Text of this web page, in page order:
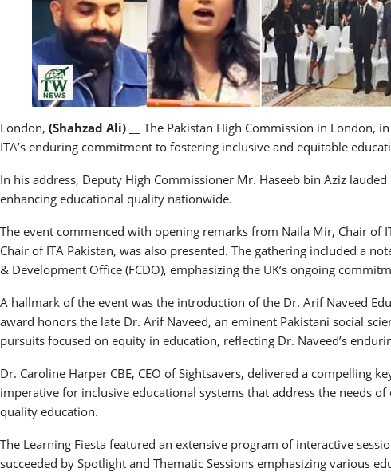
London, (Shahzad Ali) __ The Pakistan High Commission in London,
ITA’s enduring commitment to fostering inclusive and equitable
In his address, Deputy High Commissioner Mr. Haseeb bin Aziz
enhancing educational quality nationwide.
The event commenced with opening remarks from Naila Mir, Chair of
Chair of ITA Pakistan, was also presented. The gathering included a
& Development Office (FCDO), emphasizing the UK’s ongoing
A hallmark of the event was the introduction of the Dr. Arif Naveed
award honors the late Dr. Arif Naveed, an eminent Pakistani social
pursuits focused on equity in education, reflecting Dr. Naveed’s
Dr. Caroline Harper CBE, CEO of Sightsavers, delivered a compelling
imperative for inclusive educational systems that address the needs
quality education.
The Learning Fiesta featured an extensive program of interactive
succeeded by Spotlight and Thematic Sessions emphasizing various